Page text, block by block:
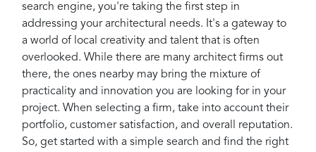
search engine, you're taking the first step in
addressing your architectural needs. It's a gateway to
a world of local creativity and talent that is often
overlooked. While there are many architect firms out
there, the ones nearby may bring the mixture of
practicality and innovation you are looking for in your
project. When selecting a firm, take into account their
portfolio, customer satisfaction, and overall reputation.
So, get started with a simple search and find the right